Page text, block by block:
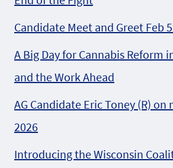
Candidate Meet and Greet Feb
A Big Day for Cannabis Reform
and the Work Ahead
AG Candidate Eric Toney (R)
2026
Introducing the Wisconsin